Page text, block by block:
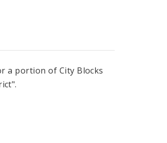
a portion of City Blocks